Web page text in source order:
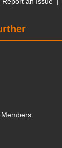
Members